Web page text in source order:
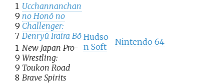
1
9
9
7
Ucchannanchan
no Honō no
Challenger:
Denryū Iraira Bō Hudso
n Soft
Nintendo 64
1
9
9
8
New Japan Pro-
Wrestling:
Toukon Road
Brave Spirits